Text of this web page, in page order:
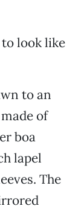
to look like
to an
of
boa
lapel
The